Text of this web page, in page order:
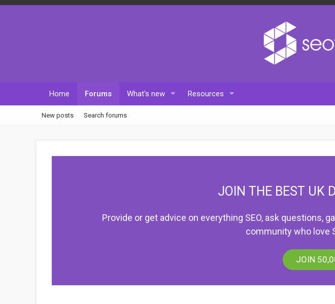
Home Forums What's new Resources
New posts Search forums
JOIN THE BEST UK
Provide or get advice on everything SEO, ask questions,
community who love
JOIN